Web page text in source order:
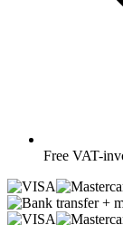
Free VAT-
+